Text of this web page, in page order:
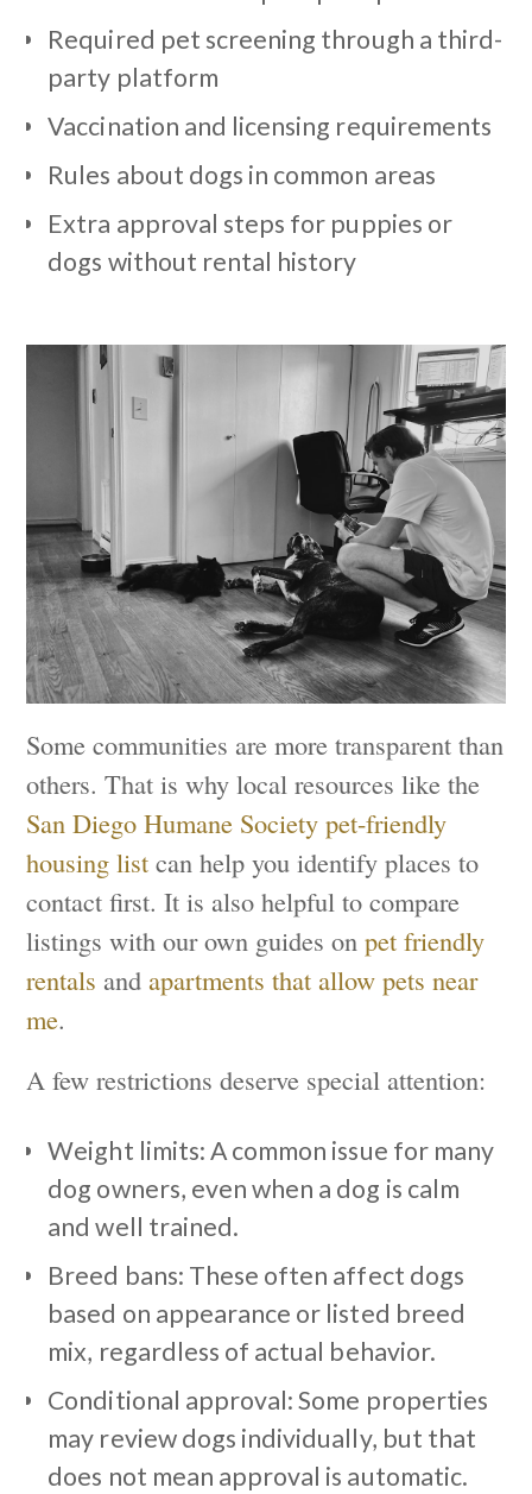
Required pet screening through a third-
party platform
Vaccination and licensing requirements
Rules about dogs in common areas
Extra approval steps for puppies or
dogs without rental history
Some communities are more transparent than
others. That is why local resources like the
San Diego Humane Society pet-friendly
housing list can help you identify places to
contact first. It is also helpful to compare
listings with our own guides onpet friendly
rentals andapartments that allow pets near
me.
A few restrictions deserve special attention:
Weight limits: A common issue for many
dog owners, even when a dog is calm
and well trained.
Breed bans: These often affect dogs
based on appearance or listed breed
mix, regardless of actual behavior.
Conditional approval: Some properties
may review dogs individually, but that
does not mean approval is automatic.